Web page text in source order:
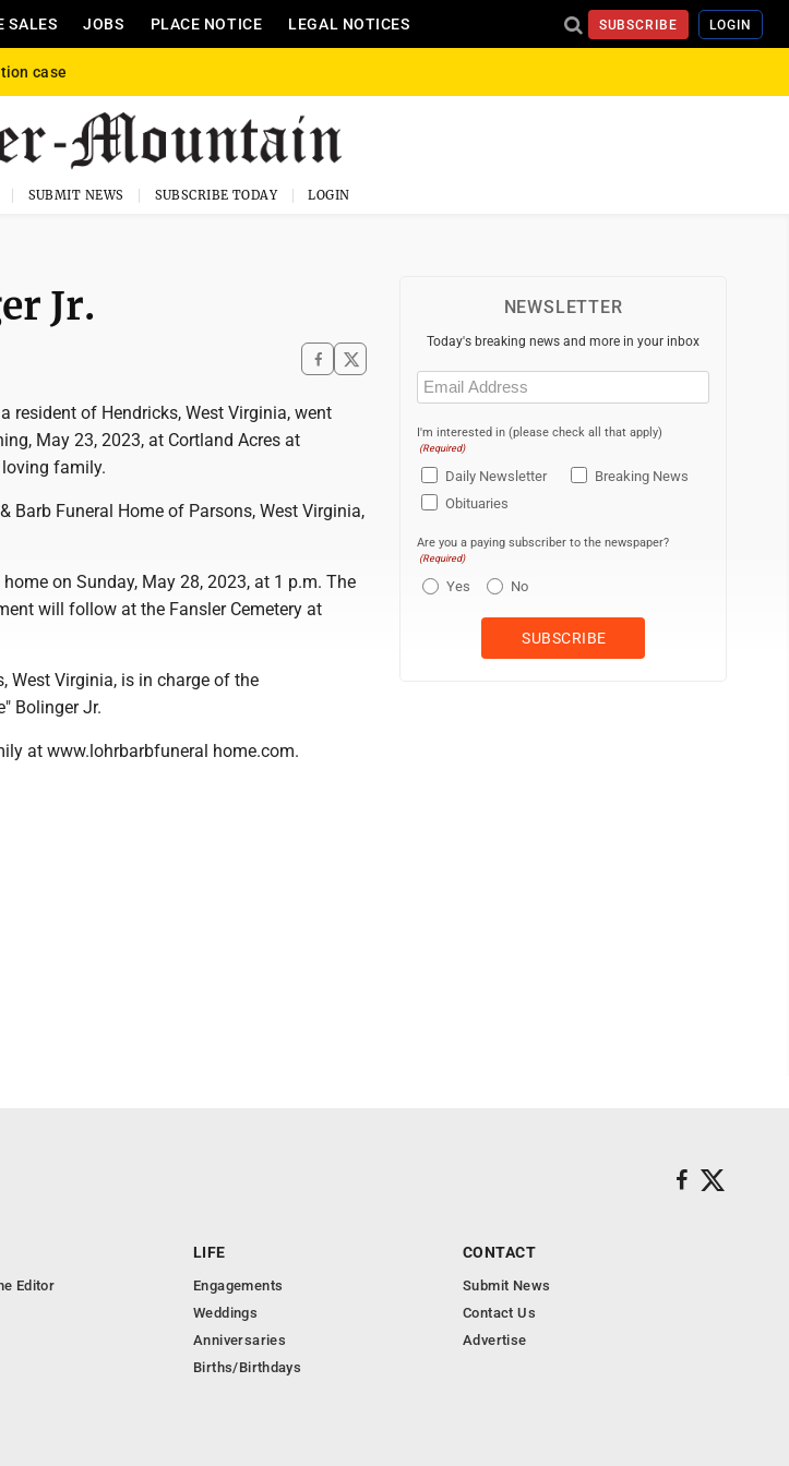
SALES JOBS PLACE NOTICE LEGAL NOTICES SUBSCRIBE LOGIN
case
SUBMIT NEWS SUBSCRIBE TODAY LOGIN
Jr.
resident of Hendricks, West Virginia, went
May 23, 2023, at Cortland Acres at
family.
Barb Funeral Home of Parsons, West Virginia,
on Sunday, May 28, 2023, at 1 p.m. The
will follow at the Fansler Cemetery at
West Virginia, is in charge of the
Bolinger Jr.
at www.lohrbarbfuneral home.com.
NEWSLETTER
Today's breaking news and more in your inbox
Email
(Required)
I'm interested in (please check all that apply)
(Required)
Daily Newsletter
Breaking News
Obituaries
Are you a paying subscriber to the newspaper?
(Required)
Yes No
Editor
LIFE
Engagements
Weddings
Anniversaries
Births/Birthdays
CONTACT
Submit News
Contact Us
Advertise